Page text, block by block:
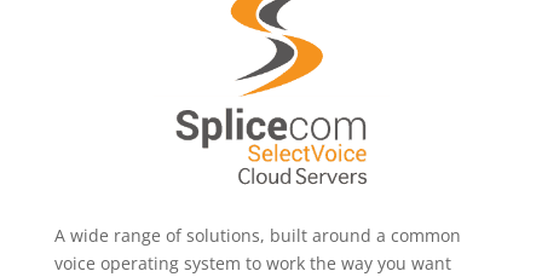
A wide range of solutions, built around a common
voice operating system to work the way you want